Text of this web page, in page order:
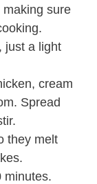
sure
, just a light
cream
Spread
they melt
minutes.